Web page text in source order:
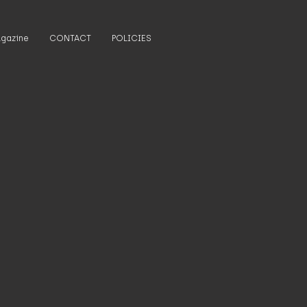
CONTACT POLICIES